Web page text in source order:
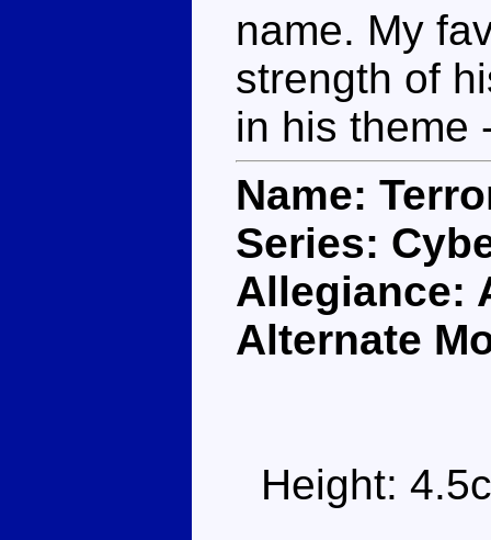
name. My
strength of
in his theme
Name:
Series:
Allegiance:
Alternate
Height: